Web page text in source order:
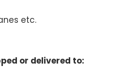
etc.
or delivered to: